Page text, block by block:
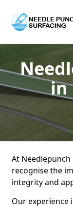
in
At
recognise the
integrity and
Our experience